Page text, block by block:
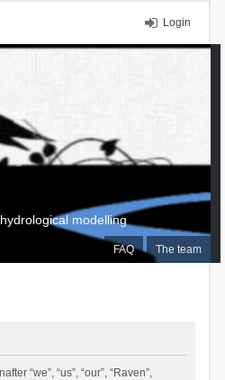
Login
FAQ The team
modelling
“we”, “us”, “our”, “Raven”,